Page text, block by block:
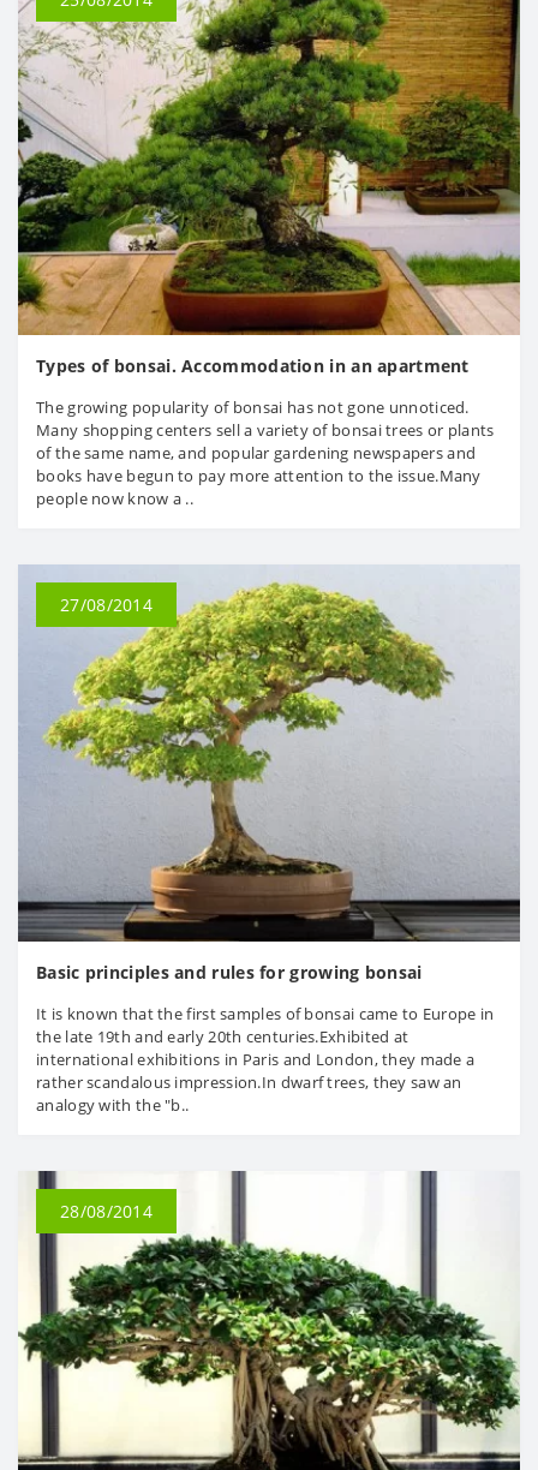
Types of bonsai. Accommodation in an apartment
The growing popularity of bonsai has not gone unnoticed.
Many shopping centers sell a variety of bonsai trees or plants
of the same name, and popular gardening newspapers and
books have begun to pay more attention to the issue.Many
people now know a ..
27/08/2014
Basic principles and rules for growing bonsai
It is known that the first samples of bonsai came to Europe in
the late 19th and early 20th centuries.Exhibited at
international exhibitions in Paris and London, they made a
rather scandalous impression.In dwarf trees, they saw an
analogy with the "b..
28/08/2014